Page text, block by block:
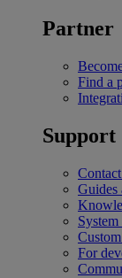
Partner
Find a
Support
Guides
System
For